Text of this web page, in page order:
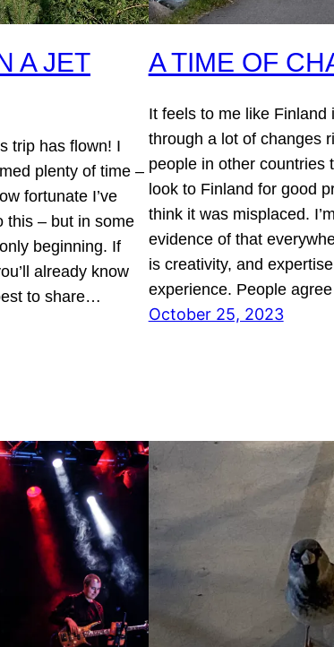
A JET
trip has flown! I
plenty of time –
fortunate I’ve
this – but in some
beginning. If
already know
to share…
A TIME OF
It feels to me like Finland
through a lot of changes
people in other countries
look to Finland for good
think it was misplaced.
evidence of that
is creativity, and
experience. People
October 25, 2023